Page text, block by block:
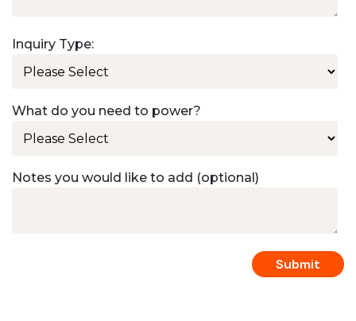
Inquiry Type:
What do you need to power?
Notes you would like to add (optional)